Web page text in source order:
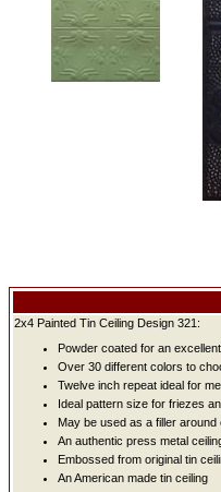
2x4 Painted Tin Ceiling Design 321:
Powder coated for an
Over 30 different colors to
Twelve inch repeat ideal for
Ideal pattern size for friezes
May be used as a filler
An authentic press metal
Embossed from original tin
An American made tin ceiling